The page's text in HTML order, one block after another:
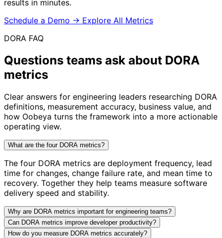
results in minutes.
Schedule a Demo → Explore All Metrics
DORA FAQ
Questions teams ask about DORA
metrics
Clear answers for engineering leaders researching DORA
definitions, measurement accuracy, business value, and
how Oobeya turns the framework into a more actionable
operating view.
What are the four DORA metrics?
The four DORA metrics are deployment frequency, lead
time for changes, change failure rate, and mean time to
recovery. Together they help teams measure software
delivery speed and stability.
Why are DORA metrics important for engineering teams?
Can DORA metrics improve developer productivity?
How do you measure DORA metrics accurately?